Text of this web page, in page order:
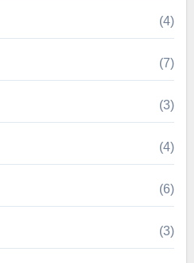
(4)
(7)
(3)
(4)
(6)
(3)